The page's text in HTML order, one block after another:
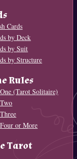
Cards
by Deck
by Suit
by Structure
Rules
(Tarot Solitaire)
or More
Tarot